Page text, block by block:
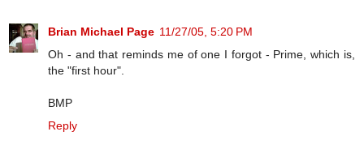
Brian Michael Page 11/27/05, 5:20 PM
Oh - and that reminds me of one I forgot - Prime, which is,
the "first hour".
BMP
Reply